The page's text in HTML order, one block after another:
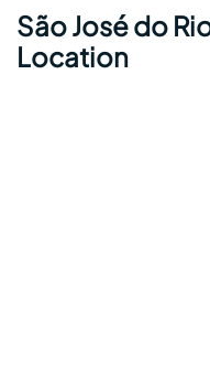
São José do
Location